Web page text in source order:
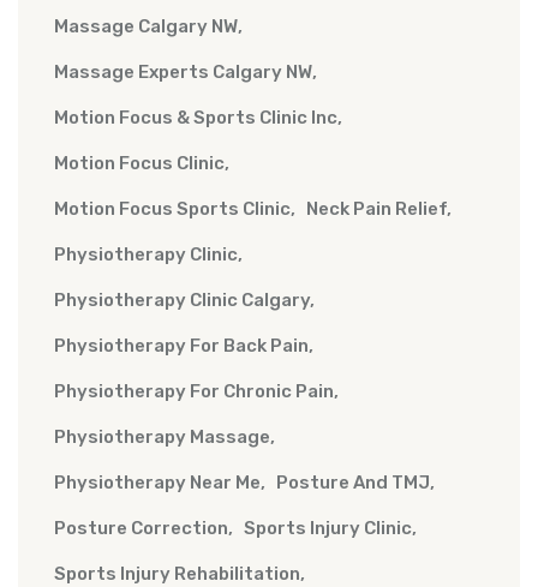
Massage Calgary NW
Massage Experts Calgary NW
Motion Focus & Sports Clinic Inc
Motion Focus Clinic
Motion Focus Sports Clinic Neck Pain Relief
Physiotherapy Clinic
Physiotherapy Clinic Calgary
Physiotherapy For Back Pain
Physiotherapy For Chronic Pain
Physiotherapy Massage
Physiotherapy Near Me Posture And TMJ
Posture Correction Sports Injury Clinic
Sports Injury Rehabilitation